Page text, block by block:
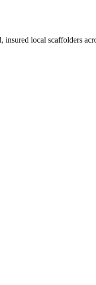
insured local scaffolders